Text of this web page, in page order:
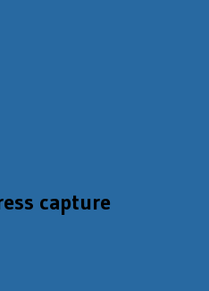
capture